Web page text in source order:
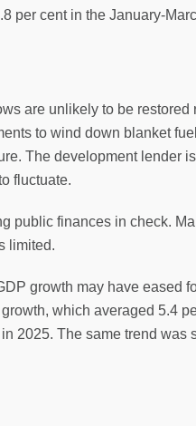
per cent in the January-
are unlikely to be restored
to wind down blanket
The development lender
fluctuate.
public finances in check.
limited.
growth may have eased
which averaged 5.4
2025. The same trend was